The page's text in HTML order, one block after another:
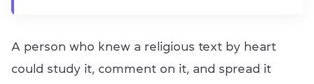
A person who knew a religious text by heart
could study it, comment on it, and spread it